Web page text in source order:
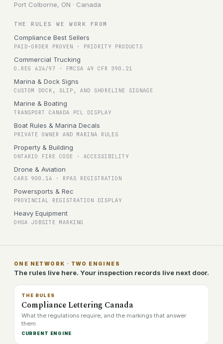
Port Colborne, ON · Canada
THE RULES WE WORK FROM
Compliance Best Sellers
PAID-ORDER PROVEN · PRIORITY PRODUCTS
Commercial Trucking
O.REG 424/97 · FMCSA 49 CFR 390.21
Marina & Dock Signs
CUSTOM DOCK, SLIP, AND SHORELINE SIGNAGE
Marine & Boating
TRANSPORT CANADA PCL DISPLAY
Boat Rules & Marina Decals
PRIVATE OWNER AND MARINA RULES
Property & Building
ONTARIO FIRE CODE · ACCESSIBILITY
Drone & Aviation
CARS 900.14 · RPAS REGISTRATION
Powersports & Rec
PROVINCIAL REGISTRATION DISPLAY
Heavy Equipment
OHSA JOBSITE MARKING
ONE NETWORK · TWO ENGINES
The rules live here. Your inspection records live next door.
THE RULES
Compliance Lettering Canada
What the regulations require, and the markings that answer
them
CURRENT ENGINE